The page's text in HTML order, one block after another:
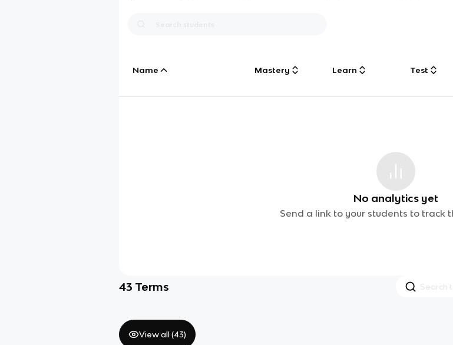
Name Mastery Learn Test
No analytics yet
Send a link to your students to track
43 Terms
View all (43)